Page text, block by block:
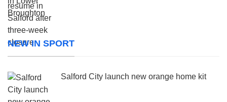
NEW IN SPORT
Salford City launch new orange home kit